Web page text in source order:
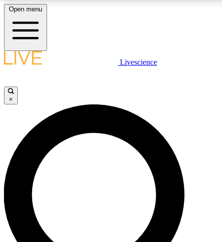
LIVE SCIENCE PLUS
JOIN FREE
LIVE SCIENCE PRO
Unlimited access to our exclusive features, expert analysis and in-depth
interviews, all ad-free
Open menu
Livescience
×